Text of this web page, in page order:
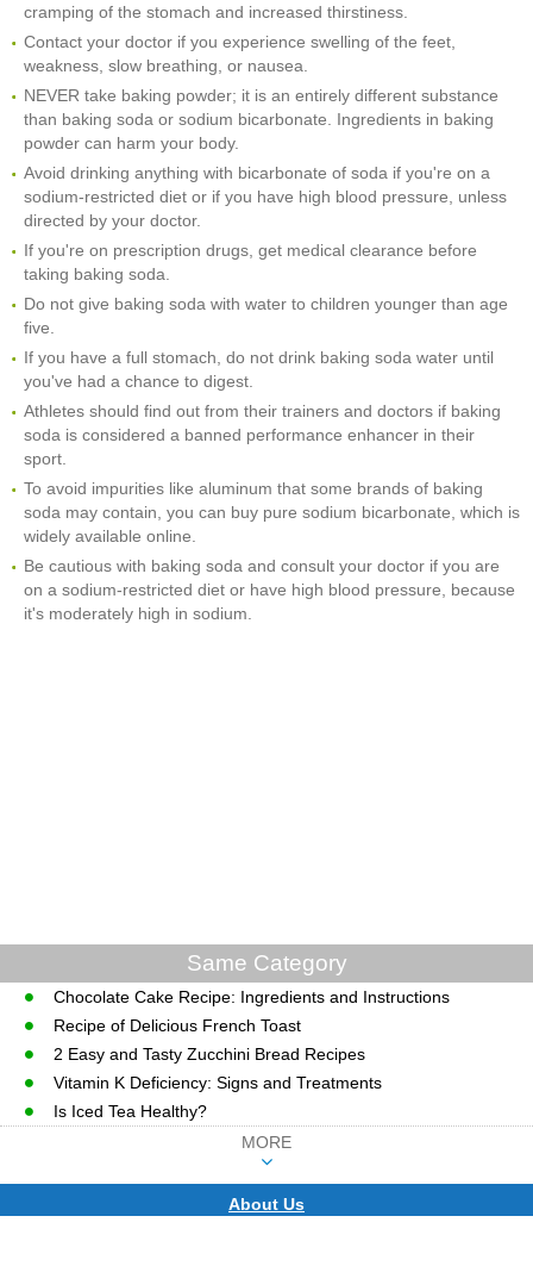
cramping of the stomach and increased thirstiness.
Contact your doctor if you experience swelling of the feet,
weakness, slow breathing, or nausea.
NEVER take baking powder; it is an entirely different substance
than baking soda or sodium bicarbonate. Ingredients in baking
powder can harm your body.
Avoid drinking anything with bicarbonate of soda if you're on a
sodium-restricted diet or if you have high blood pressure, unless
directed by your doctor.
If you're on prescription drugs, get medical clearance before
taking baking soda.
Do not give baking soda with water to children younger than age
five.
If you have a full stomach, do not drink baking soda water until
you've had a chance to digest.
Athletes should find out from their trainers and doctors if baking
soda is considered a banned performance enhancer in their
sport.
To avoid impurities like aluminum that some brands of baking
soda may contain, you can buy pure sodium bicarbonate, which is
widely available online.
Be cautious with baking soda and consult your doctor if you are
on a sodium-restricted diet or have high blood pressure, because
it's moderately high in sodium.
Same Category
Chocolate Cake Recipe: Ingredients and Instructions
Recipe of Delicious French Toast
2 Easy and Tasty Zucchini Bread Recipes
Vitamin K Deficiency: Signs and Treatments
Is Iced Tea Healthy?
MORE
About Us